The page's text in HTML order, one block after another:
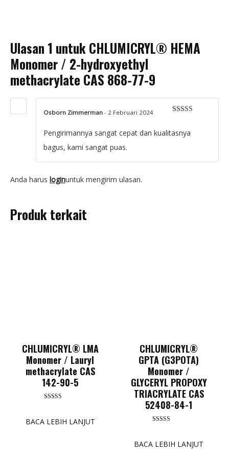
Ulasan 1 untukCHLUMICRYL® HEMA
Monomer / 2-hydroxyethyl
methacrylate CAS 868-77-9
Osborn Zimmerman - 2 Februari 2024
Pengirimannya sangat cepat dan kualitasnya
bagus, kami sangat puas.
Anda harus loginuntuk mengirim ulasan.
Produk terkait
CHLUMICRYL® LMA
Monomer / Lauryl
methacrylate CAS
142-90-5
BACA LEBIH LANJUT
CHLUMICRYL®
GPTA (G3POTA)
Monomer /
GLYCERYL PROPOXY
TRIACRYLATE CAS
52408-84-1
BACA LEBIH LANJUT